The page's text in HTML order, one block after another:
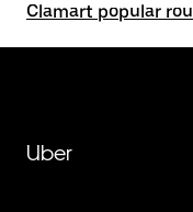
Clamart popular
Uber